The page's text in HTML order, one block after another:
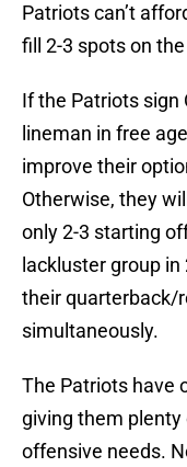
Patriots can’t
fill 2-3 spots on
If the Patriots sign
lineman in free
improve their
Otherwise, they
only 2-3 starting
lackluster group
their quarterback/
simultaneously.
The Patriots have
giving them
offensive needs.